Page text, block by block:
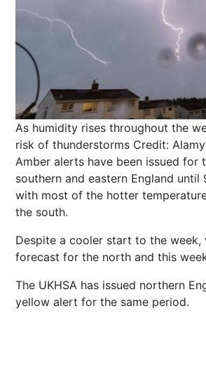
As humidity rises throughout the
risk of thunderstorms Credit: Alamy
Amber alerts have been issued for
southern and eastern England until
with most of the hotter
the south.
Despite a cooler start to the week,
forecast for the north and this
The UKHSA has issued northern
yellow alert for the same period.